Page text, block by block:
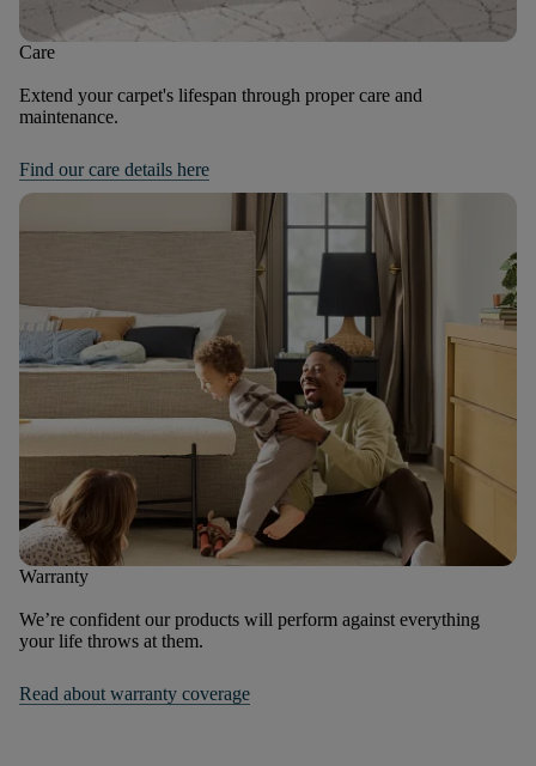
Care
Extend your carpet's lifespan through proper care and
maintenance.
Find our care details here
Warranty
We’re confident our products will perform against everything
your life throws at them.
Read about warranty coverage